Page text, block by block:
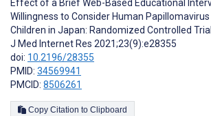
Effect of a Brief Web-Based Educational
Willingness to Consider Human
Children in Japan: Randomized Controlled Trial
J Med Internet Res 2021;23(9):e28355
doi: 10.2196/28355
PMID: 34569941
PMCID: 8506261
Copy Citation to Clipboard